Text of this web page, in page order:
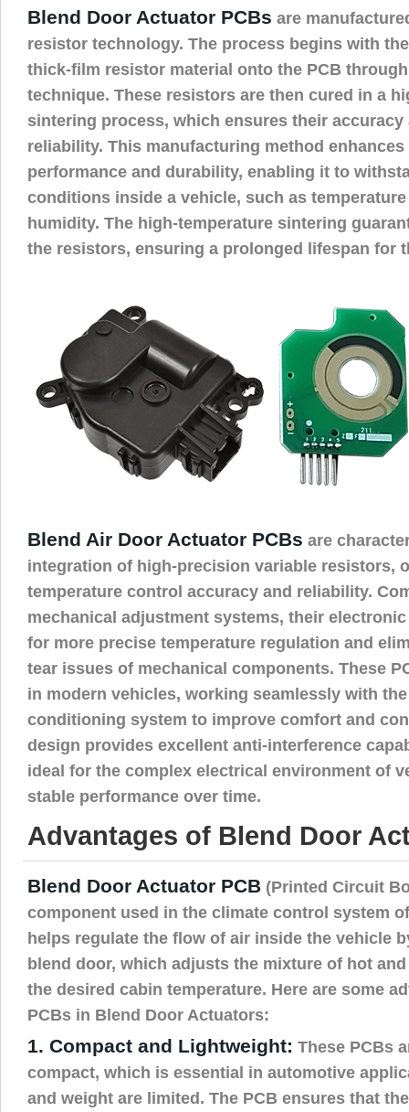
Blend Door Actuator PCBs are
resistor technology. The process begins with
thick-film resistor material onto the PCB
technique. These resistors are then cured in a
sintering process, which ensures their accuracy
reliability. This manufacturing method
performance and durability, enabling it to
conditions inside a vehicle, such as
humidity. The high-temperature sintering
the resistors, ensuring a prolonged lifespan for
Blend Air Door Actuator PCBs are
integration of high-precision variable resistors,
temperature control accuracy and reliability.
mechanical adjustment systems, their
for more precise temperature regulation and
tear issues of mechanical components. These
in modern vehicles, working seamlessly with
conditioning system to improve comfort and
design provides excellent anti-interference
ideal for the complex electrical environment of
stable performance over time.
Advantages of Blend Door
Blend Door Actuator PCB (Printed Circuit
component used in the climate control system
helps regulate the flow of air inside the vehicle
blend door, which adjusts the mixture of hot
the desired cabin temperature. Here are some
PCBs in Blend Door Actuators:
1. Compact and Lightweight: These PCBs
compact, which is essential in automotive
and weight are limited. The PCB ensures that